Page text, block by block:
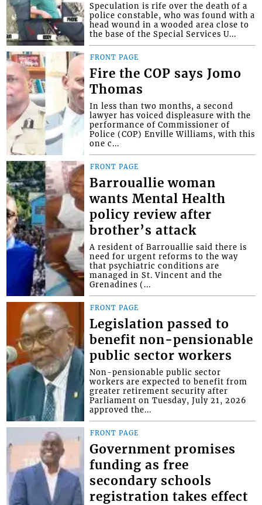
Speculation is rife over the death of a
police constable, who was found with a
head wound in a wooded area close to
the base of the Special Services U...
FRONT PAGE
Fire the COP says Jomo
Thomas
In less than two months, a second
lawyer has voiced displeasure with the
performance of Commissioner of
Police (COP) Enville Williams, with this
one c...
FRONT PAGE
Barrouallie woman
wants Mental Health
policy review after
brother’s attack
A resident of Barrouallie said there is
need for urgent reforms to the way
that psychiatric conditions are
managed in St. Vincent and the
Grenadines (...
FRONT PAGE
Legislation passed to
benefit non-pensionable
public sector workers
Non-pensionable public sector
workers are expected to benefit from
greater retirement security after
Parliament on Tuesday, July 21, 2026
approved the...
FRONT PAGE
Government promises
funding as free
secondary schools
registration takes effect